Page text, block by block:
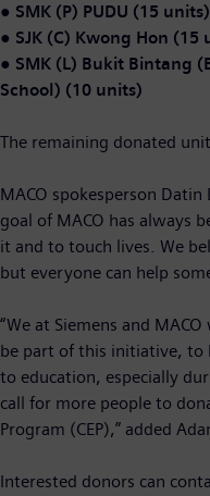
● SMK (P) PUDU (15 units)
● SJK (C) Kwong Hon (15
● SMK (L) Bukit Bintang
School) (10 units)
The remaining donated
MACO spokesperson Datin
goal of MACO has always
it and to touch lives. We
but everyone can help
“We at Siemens and
be part of this initiative, to
to education, especially
call for more people to
Program (CEP),” added
Interested donors can